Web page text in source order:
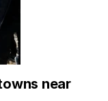
near